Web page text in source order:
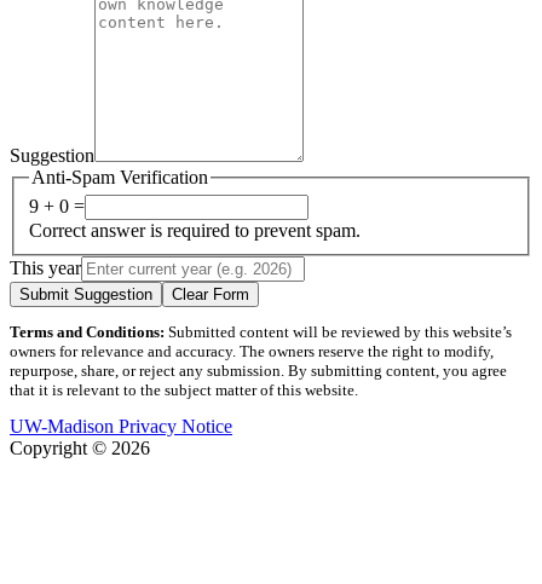
Suggestion
Anti-Spam Verification
9 + 0 =
Correct answer is required to prevent spam.
This year
Submit Suggestion Clear Form
Terms and Conditions: Submitted content will be reviewed by this website’s
owners for relevance and accuracy. The owners reserve the right to modify,
repurpose, share, or reject any submission. By submitting content, you agree
that it is relevant to the subject matter of this website.
UW-Madison Privacy Notice
Copyright © 2026